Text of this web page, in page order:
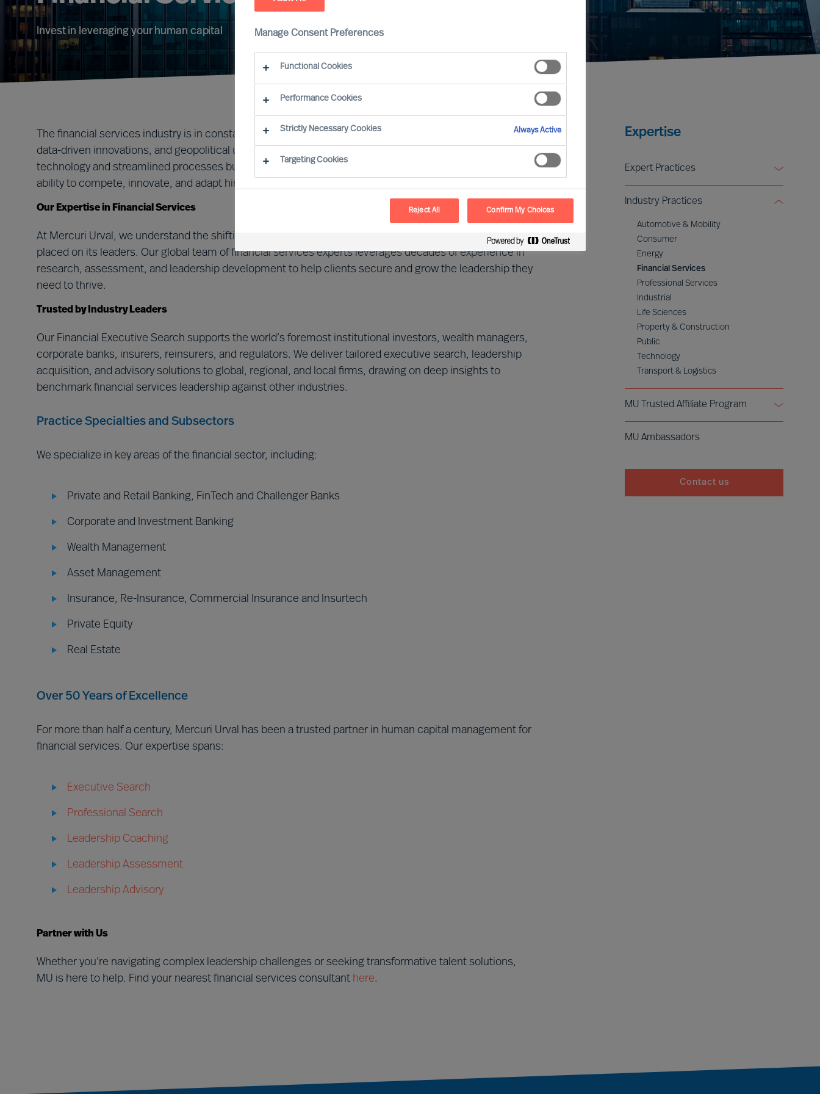
Invest in leveraging your human capital
The financial services industry is in constant flux, driven by digital transformation, evolving regulations,
data-driven innovations, and geopolitical uncertainty. Success today demands not only cutting-edge
technology and streamlined processes but, most critically, exceptional human capital. A company's
ability to compete, innovate, and adapt hinges on the strength of its leadership and talent.
Our Expertise in Financial Services
At Mercuri Urval, we understand the shifting landscape of financial services and the evolving demands
placed on its leaders. Our global team of financial services experts leverages decades of experience in
research, assessment, and leadership development to help clients secure and grow the leadership they
need to thrive.
Trusted by Industry Leaders
Our Financial Executive Search supports the world’s foremost institutional investors, wealth managers,
corporate banks, insurers, reinsurers, and regulators. We deliver tailored executive search, leadership
acquisition, and advisory solutions to global, regional, and local firms, drawing on deep insights to
benchmark financial services leadership against other industries.
Practice Specialties and Subsectors
We specialize in key areas of the financial sector, including:
Private and Retail Banking, FinTech and Challenger Banks
Corporate and Investment Banking
Wealth Management
Asset Management
Insurance, Re-Insurance, Commercial Insurance and Insurtech
Private Equity
Real Estate
Over 50 Years of Excellence
For more than half a century, Mercuri Urval has been a trusted partner in human capital management for
financial services. Our expertise spans:
Executive Search
Professional Search
Leadership Coaching
Leadership Assessment
Leadership Advisory
Partner with Us
Whether you’re navigating complex leadership challenges or seeking transformative talent solutions,
MU is here to help. Find your nearest financial services consultant here.
Expertise
Expert Practices
Leadership Advisory
Digital & Transformation
ESG & Sustainability
Industry Practices
Automotive & Mobility
Consumer
Energy
Financial Services
Professional Services
Industrial
Life Sciences
Property & Construction
Public
Technology
Transport & Logistics
MU Trusted Affiliate Program
Cranfield University
MU Ambassadors
Contact us
Manage Consent Preferences
Functional Cookies
Performance Cookies
Strictly Necessary Cookies Always Active
Targeting Cookies
Reject All Confirm My Choices